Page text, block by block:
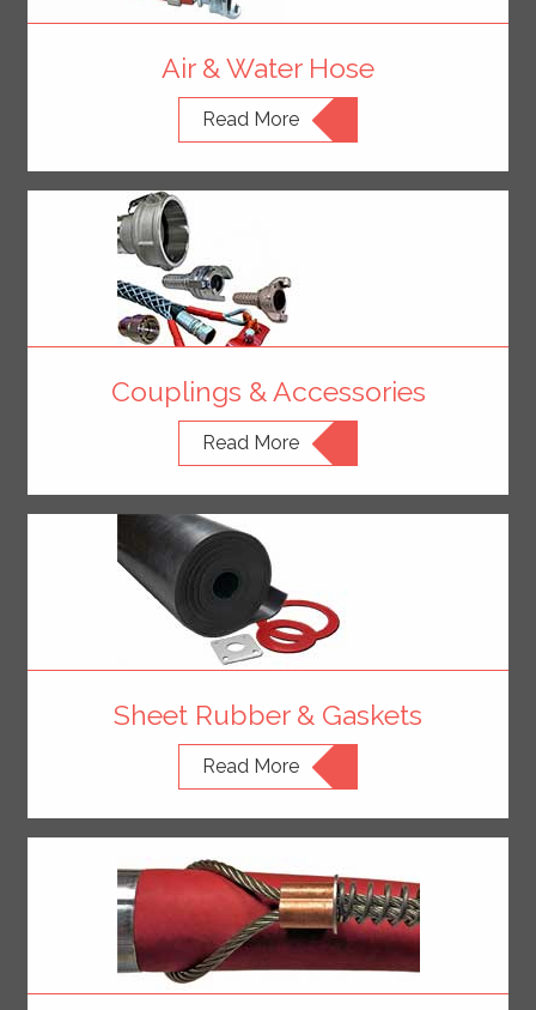
Air & Water Hose
Read More
Couplings & Accessories
Read More
Sheet Rubber & Gaskets
Read More